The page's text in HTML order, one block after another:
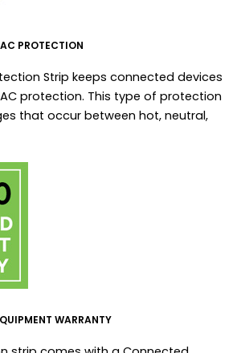
PROTECTION
Strip keeps connected devices
protection. This type of protection
that occur between hot, neutral,
WARRANTY